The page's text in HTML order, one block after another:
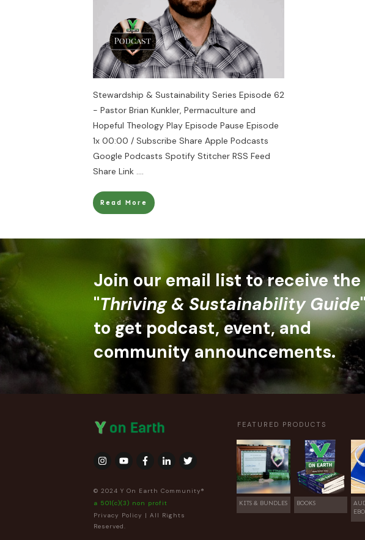
Stewardship & Sustainability Series Episode 62
- Pastor Brian Kunkler, Permaculture and
Hopeful Theology Play Episode Pause Episode
1x 00:00 / Subscribe Share Apple Podcasts
Google Podcasts Spotify Stitcher RSS Feed
Share Link ....
Read More
Join our email list to receive the
"Thriving & Sustainability Guide
to get podcast, event, and
community announcements.
© 2024 Y On Earth Community®
a 501(c)(3) non profit
Privacy Policy | All Rights
Reserved.
FEATURED PRODUCTS
KITS & BUNDLES BOOKS